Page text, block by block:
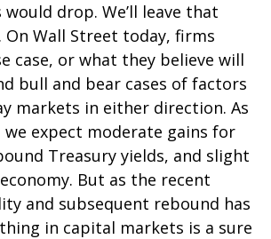
drop. We’ll leave that
On Wall Street today, firms
case, or what they believe will
bull and bear cases of factors
markets in either direction. As
we expect moderate gains for
Treasury yields, and slight
But as the recent
and subsequent rebound has
in capital markets is a sure